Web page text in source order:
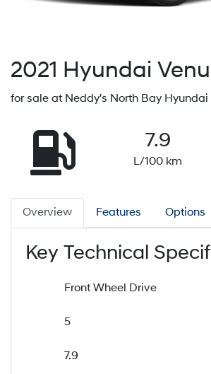
2021 Hyundai
for sale at Neddy's North Bay Hyundai
7.9
L/100 km
Overview Features Options
Key Technical
Front Wheel Drive
5
7.9